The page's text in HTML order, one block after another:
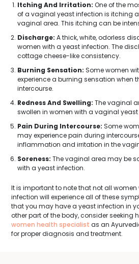
Itching And Irritation: One of the
of a vaginal yeast infection is itching
vaginal area. This itching can be
Discharge: A thick, white, odorless
women with a yeast infection. The
cottage cheese-like consistency.
Burning Sensation: Some women
experience a burning sensation when
intercourse.
Redness And Swelling: The vaginal
swollen in women with a vaginal
Pain During Intercourse: Some
may experience pain during
inflammation and irritation in the
Soreness: The vaginal area may be
with a yeast infection.
It is important to note that not all
infection will experience all of these
that you may have a yeast infection in
other part of the body, consider seeking
women health specialist as an
for proper diagnosis and treatment.